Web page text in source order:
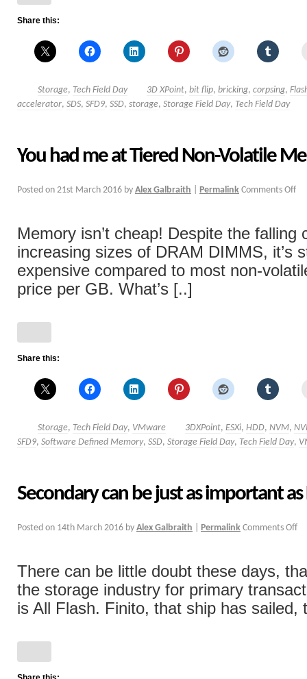
Share this:
Storage, Tech Field Day 3D XPoint, bit flip, bricking, corpsing,
accelerator, SDS, SFD9, SSD, storage, Storage Field Day, Tech Field Day
You had me at Tiered Non-Volatile
Posted on 21st March 2016 by Alex Galbraith Permalink Comments Off
Memory isn’t cheap! Despite the falling
increasing sizes of DRAM DIMMS, it’s
expensive compared to most non-
price per GB. What’s [..]
Share this:
Storage, Tech Field Day, VMware 3DXPoint, ESXi, HDD, NVM,
SFD9, Software Defined Memory, SSD, Storage Field Day, Tech Field Day,
Secondary can be just as important
Posted on 14th March 2016 by Alex Galbraith Permalink Comments Off
There can be little doubt these days,
the storage industry for primary
is All Flash. Finito, that ship has sailed,